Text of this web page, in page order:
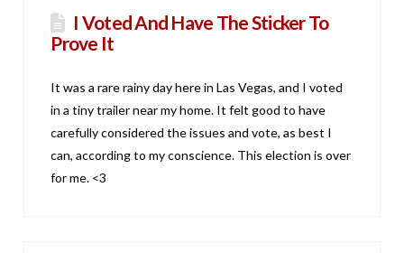
I Voted And Have The Sticker To
Prove It
It was a rare rainy day here in Las Vegas, and I voted
in a tiny trailer near my home. It felt good to have
carefully considered the issues and vote, as best I
can, according to my conscience. This election is over
for me. <3